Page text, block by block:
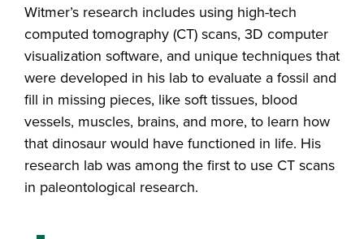
Witmer’s research includes using high-tech
computed tomography (CT) scans, 3D computer
visualization software, and unique techniques that
were developed in his lab to evaluate a fossil and
fill in missing pieces, like soft tissues, blood
vessels, muscles, brains, and more, to learn how
that dinosaur would have functioned in life. His
research lab was among the first to use CT scans
in paleontological research.